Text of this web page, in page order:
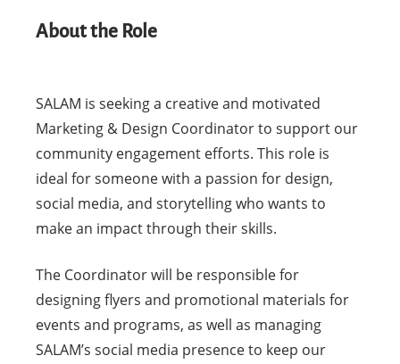
About the Role
SALAM is seeking a creative and motivated
Marketing & Design Coordinator to support our
community engagement efforts. This role is
ideal for someone with a passion for design,
social media, and storytelling who wants to
make an impact through their skills.
The Coordinator will be responsible for
designing flyers and promotional materials for
events and programs, as well as managing
SALAM’s social media presence to keep our